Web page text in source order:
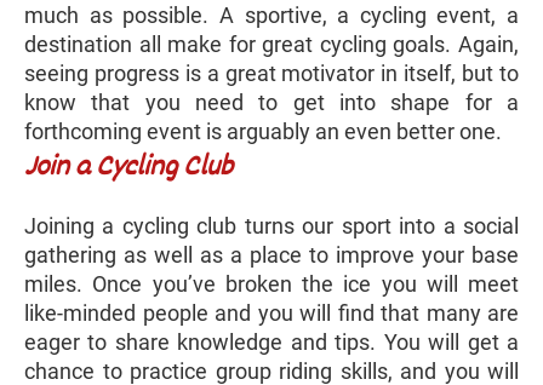
much as possible. A sportive, a cycling event, a
destination all make for great cycling goals. Again,
seeing progress is a great motivator in itself, but to
know that you need to get into shape for a
forthcoming event is arguably an even better one.
Join a Cycling Club
Joining a cycling club turns our sport into a social
gathering as well as a place to improve your base
miles. Once you’ve broken the ice you will meet
like-minded people and you will find that many are
eager to share knowledge and tips. You will get a
chance to practice group riding skills, and you will